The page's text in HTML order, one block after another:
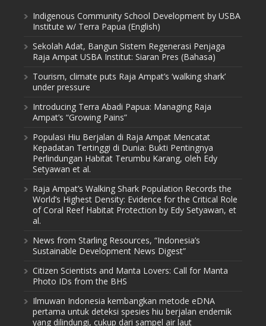
Indigenous Community School Development by USBA
Institute w/ Terra Papua (English)
Sekolah Adat, Bangun Sistem Regenerasi Penjaga
Raja Ampat USBA Institut: Siaran Pres (Bahasa)
Tourism, climate puts Raja Ampat’s ‘walking shark’
under pressure
Introducing Terra Abadi Papua: Managing Raja
Ampat’s “Growing Pains”
Populasi Hiu Berjalan di Raja Ampat Mencatat
Kepadatan Tertinggi di Dunia: Bukti Pentingnya
Perlindungan Habitat Terumbu Karang, oleh Edy
Setyawan et al.
Raja Ampat’s Walking Shark Population Records the
World’s Highest Density: Evidence for the Critical Role
of Coral Reef Habitat Protection by Edy Setyawan, et
al.
News from Starling Resources, “Indonesia’s
Sustainable Development News Digest”
Citizen Scientists and Manta Lovers: Call for Manta
Photo IDs from the BHS
Ilmuwan Indonesia kembangkan metode eDNA
pertama untuk deteksi spesies hiu berjalan endemik
yang dilindungi, cukup dari sampel air laut